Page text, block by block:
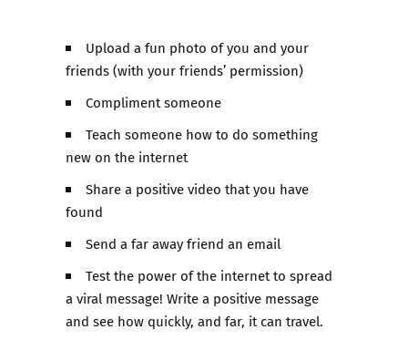
Upload a fun photo of you and your
friends (with your friends’ permission)
Compliment someone
Teach someone how to do something
new on the internet
Share a positive video that you have
found
Send a far away friend an email
Test the power of the internet to spread
a viral message! Write a positive message
and see how quickly, and far, it can travel.